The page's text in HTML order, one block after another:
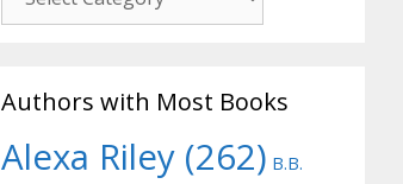
Authors with Most Books
Alexa Riley (262) B.B.